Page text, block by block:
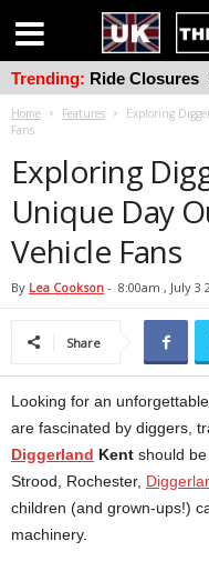
Home Features
Exploring
Fans
Exploring
Unique Day
Vehicle Fans
By Lea Cookson - 8:00am , July 3
Share
Looking for an
are fascinated by diggers,
Diggerland Kent should
Strood, Rochester,
children (and grown-ups!)
machinery.
Trending: Ride Closures